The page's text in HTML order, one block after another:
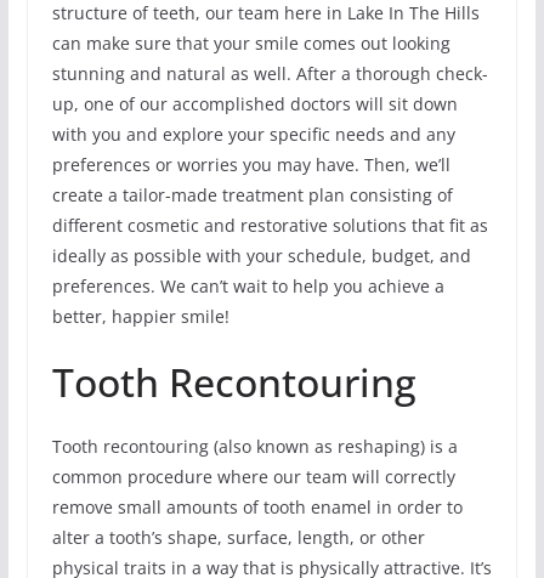
structure of teeth, our team here in Lake In The Hills
can make sure that your smile comes out looking
stunning and natural as well. After a thorough check-
up, one of our accomplished doctors will sit down
with you and explore your specific needs and any
preferences or worries you may have. Then, we’ll
create a tailor-made treatment plan consisting of
different cosmetic and restorative solutions that fit as
ideally as possible with your schedule, budget, and
preferences. We can’t wait to help you achieve a
better, happier smile!
Tooth Recontouring
Tooth recontouring (also known as reshaping) is a
common procedure where our team will correctly
remove small amounts of tooth enamel in order to
alter a tooth’s shape, surface, length, or other
physical traits in a way that is physically attractive. It’s